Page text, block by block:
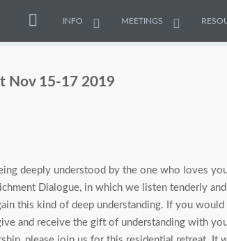
INFO MEETINGS
Nov 15-17 2019
deeply understood by the one who loves
Dialogue, in which we listen tenderly
this kind of deep understanding. If you
and receive the gift of understanding with